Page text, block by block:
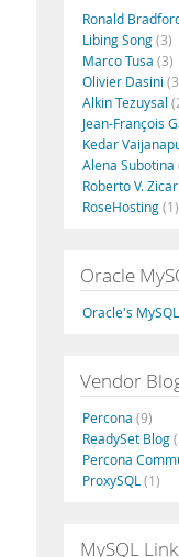
Ronald
Libing Song(3)
Marco Tusa (3)
Olivier Dasini
Alkin Tezuysal
Jean-François
Kedar
Alena Subotina
Roberto V. Zicari
RoseHosting(1)
Oracle
Oracle's
Vendor
Percona (9)
ReadySet Blog
Percona
ProxySQL (1)
MySQL